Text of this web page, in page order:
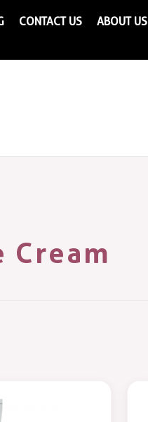
CONTACT US ABOUT US
Cream